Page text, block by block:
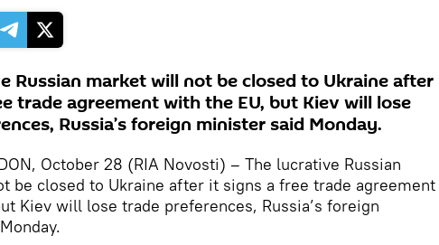
Russian market will not be closed to Ukraine after
trade agreement with the EU, but Kiev will lose
Russia’s foreign minister said Monday.
October 28 (RIA Novosti) – The lucrative Russian
be closed to Ukraine after it signs a free trade agreement
Kiev will lose trade preferences, Russia’s foreign